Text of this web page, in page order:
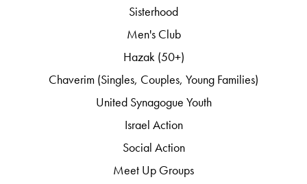
Sisterhood
Men's Club
Hazak (50+)
Chaverim (Singles, Couples, Young Families)
United Synagogue Youth
Israel Action
Social Action
Meet Up Groups